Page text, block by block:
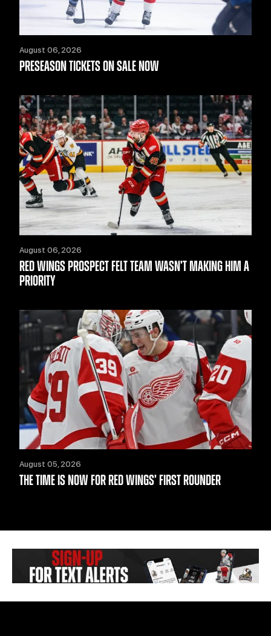
August 06, 2026
PRESEASON TICKETS ON SALE NOW
August 06, 2026
RED WINGS PROSPECT FELT TEAM WASN’T MAKING HIM A
PRIORITY
August 05, 2026
THE TIME IS NOW FOR RED WINGS’ FIRST ROUNDER